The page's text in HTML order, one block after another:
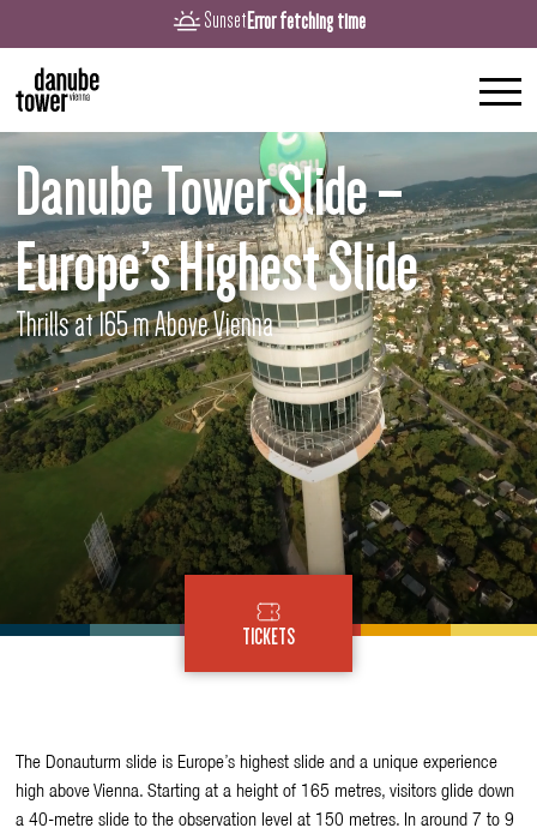
SunsetError fetching time
Danube Tower Slide –
Europe’s Highest Slide
Thrills at 165 m Above Vienna
TICKETS
TheDonauturm slide is Europe’s highest slide and a unique experience
high above Vienna. Starting at a height of 165 metres, visitors glide down
a 40-metre slide to the observation level at 150 metres. In around 7 to 9